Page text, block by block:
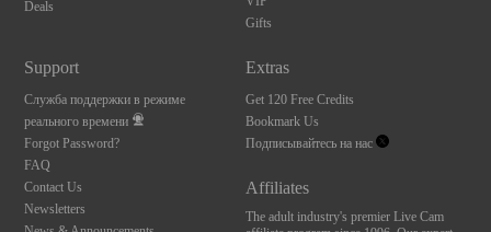
Deals
Gifts
Support
Служба поддержки в режиме
реального времени
Forgot Password?
FAQ
Contact Us
Newsletters
Extras
Get 120 Free Credits
Bookmark Us
Подписывайтесь на нас
Affiliates
The adult industry's premier Live Cam